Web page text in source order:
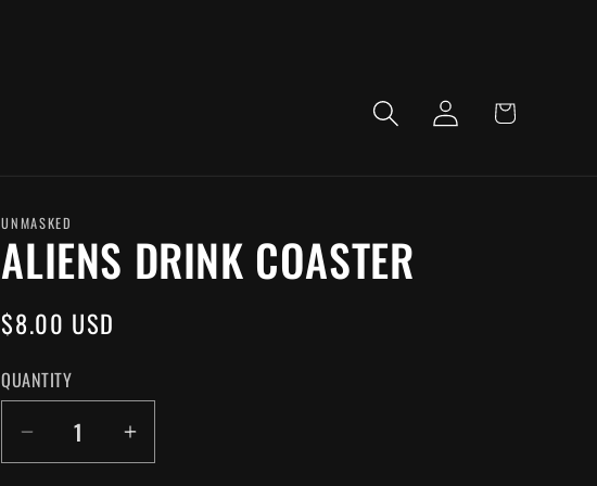
LOG
IN
CART
UNMASKED
ALIENS DRINK COASTER
REGULAR
$8.00 USD
QUANTITY
DECREASE
QUANTITY
INCREASE
QUANTITY